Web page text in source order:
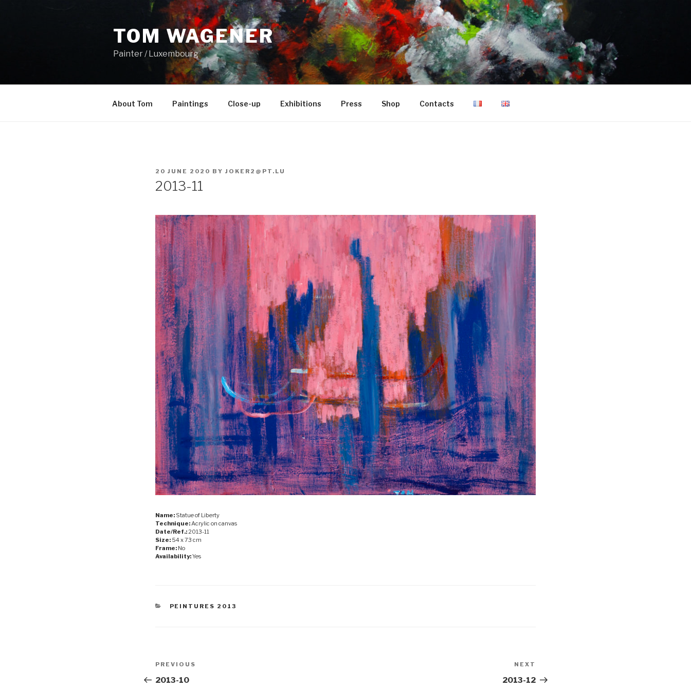
TOM WAGENER
Painter / Luxembourg
About Tom Paintings Close-up Exhibitions Press Shop Contacts
POSTED
20 JUNE 2020 BY JOKER2@PT.LU
2013-11
Name: Statue of Liberty
Technique: Acrylic on canvas
Date/Ref.: 2013-11
Size: 54 x 73 cm
Frame: No
Availability:Yes
CATEGORIES
PEINTURES 2013
Post
navigation
Previous
Post
PREVIOUS
2013-10
Post
NEXT
2013-12